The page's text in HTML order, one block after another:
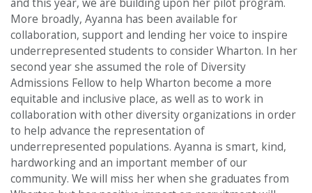
More broadly, Ayanna has been available for
collaboration, support and lending her voice to inspire
underrepresented students to consider Wharton. In her
second year she assumed the role of Diversity
Admissions Fellow to help Wharton become a more
equitable and inclusive place, as well as to work in
collaboration with other diversity organizations in order
to help advance the representation of
underrepresented populations. Ayanna is smart, kind,
hardworking and an important member of our
community. We will miss her when she graduates from